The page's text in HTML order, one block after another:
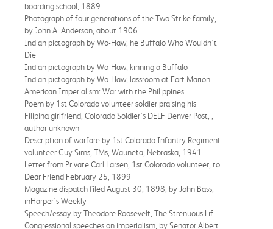
boarding school, 1889
Photograph of four generations of the Two Strike family,
by John A. Anderson, about 1906
Indian pictograph by Wo-Haw, he Buffalo Who Wouldn't
Die
Indian pictograph by Wo-Haw, kinning a Buffalo
Indian pictograph by Wo-Haw, lassroom at Fort Marion
American Imperialism: War with the Philippines
Poem by 1st Colorado volunteer soldier praising his
Filipina girlfriend, Colorado Soldier's DELF Denver Post, ,
author unknown
Description of warfare by 1st Colorado Infantry Regiment
volunteer Guy Sims, TMs, Wauneta, Nebraska, 1941
Letter from Private Carl Larsen, 1st Colorado volunteer, to
Dear Friend February 25, 1899
Magazine dispatch filed August 30, 1898, by John Bass,
inHarper's Weekly
Speech/essay by Theodore Roosevelt, The Strenuous Lif
Congressional speeches on imperialism, by Senator Albert